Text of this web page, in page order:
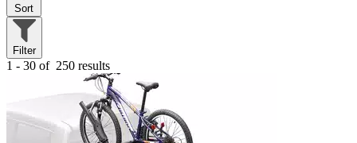
Sort
Filter
1 - 30 of 250 results